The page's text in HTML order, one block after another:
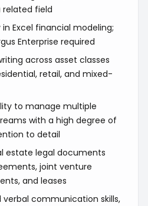
field
Excel financial modeling;
Enterprise required
across asset classes
retail, and mixed-
to manage multiple
with a high degree of
to detail
estate legal documents
joint venture
and leases
communication skills,